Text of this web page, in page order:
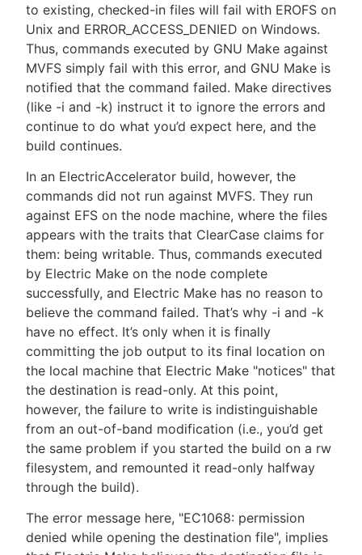
to existing, checked-in files will fail with EROFS on
Unix and ERROR_ACCESS_DENIED on Windows.
Thus, commands executed by GNU Make against
MVFS simply fail with this error, and GNU Make is
notified that the command failed. Make directives
(like -i and -k) instruct it to ignore the errors and
continue to do what you’d expect here, and the
build continues.
In an ElectricAccelerator build, however, the
commands did not run against MVFS. They run
against EFS on the node machine, where the files
appears with the traits that ClearCase claims for
them: being writable. Thus, commands executed
by Electric Make on the node complete
successfully, and Electric Make has no reason to
believe the command failed. That’s why -i and -k
have no effect. It’s only when it is finally
committing the job output to its final location on
the local machine that Electric Make "notices" that
the destination is read-only. At this point,
however, the failure to write is indistinguishable
from an out-of-band modification (i.e., you’d get
the same problem if you started the build on a rw
filesystem, and remounted it read-only halfway
through the build).
The error message here, "EC1068: permission
denied while opening the destination file", implies